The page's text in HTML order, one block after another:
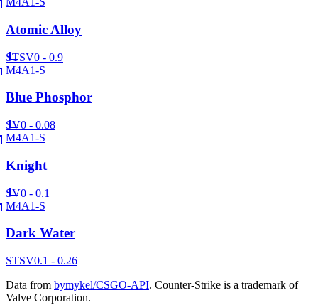
Atomic Alloy
STSV0 - 0.9
M4A1-S
Blue Phosphor
SV0 - 0.08
M4A1-S
Knight
SV0 - 0.1
M4A1-S
Dark Water
STSV0.1 - 0.26
Data from bymykel/CSGO-API. Counter-Strike is a trademark of
Valve Corporation.